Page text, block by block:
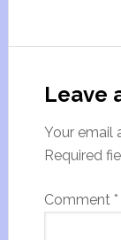
Leave
Your email
Required
Comment *